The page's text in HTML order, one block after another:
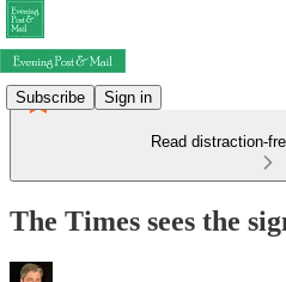
Subscribe Sign in
Read distraction-
The Times sees the